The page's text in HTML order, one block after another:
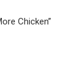
Chicken”